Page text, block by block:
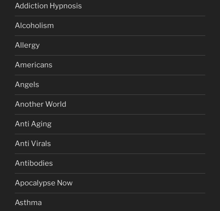
Addiction Hypnosis
Alcoholism
Allergy
Americans
Angels
Another World
Anti Aging
Anti Virals
Antibodies
Apocalypse Now
Asthma